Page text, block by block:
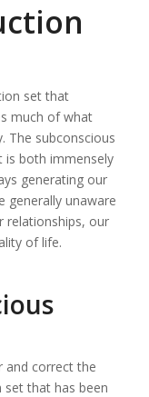
set that
much of what
The subconscious
is both immensely
generating our
generally unaware
relationships, our
of life.
and correct the
that has been